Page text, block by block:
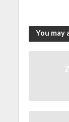
You may